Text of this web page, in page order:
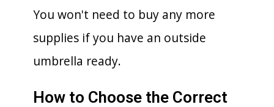
You won't need to buy any more
supplies if you have an outside
umbrella ready.
How to Choose the Correct